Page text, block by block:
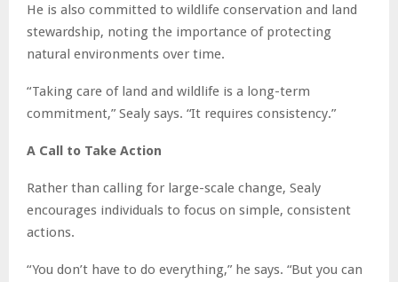
He is also committed to wildlife conservation and land
stewardship, noting the importance of protecting
natural environments over time.
“Taking care of land and wildlife is a long-term
commitment,” Sealy says. “It requires consistency.”
A Call to Take Action
Rather than calling for large-scale change, Sealy
encourages individuals to focus on simple, consistent
actions.
“You don’t have to do everything,” he says. “But you can